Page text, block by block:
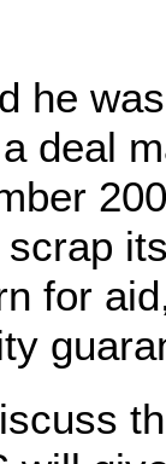
he
deal
for